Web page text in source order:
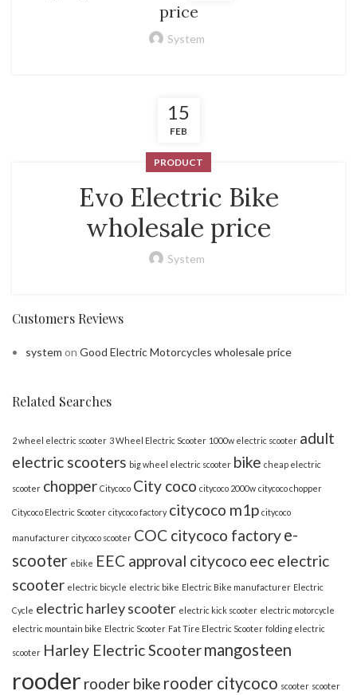
price
System
15
FEB
PRODUCT
Evo Electric Bike
wholesale price
System
Customers Reviews
system on Good Electric Motorcycles wholesale price
Related Searches
2 wheel electric scooter 3 Wheel Electric Scooter 1000w electric scooter adult
electric scooters big wheel electric scooter bike cheap electric
scooter chopper Citycoco City coco citycoco 2000w citycoco chopper
Citycoco Electric Scooter citycoco factory citycoco m1p citycoco
manufacturer citycoco scooter COC citycoco factorye-
scooter ebike EEC approval citycoco eec electric
scooter electric bicycle electric bike Electric Bike manufacturer Electric
Cycle electric harley scooter electric kick scooter electric motorcycle
electric mountain bike Electric Scooter Fat Tire Electric Scooter folding electric
scooter Harley Electric Scootermangosteen
rooder rooder bike rooder citycoco scooter scooter